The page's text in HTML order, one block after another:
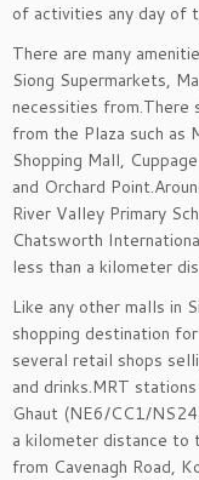
of activities any day of
There are many
Siong Supermarkets,
necessities from.There
from the Plaza such as
Shopping Mall,
and Orchard
River Valley Primary
Chatsworth
less than a kilometer
Like any other malls in
shopping destination
several retail shops
and drinks.MRT
Ghaut (NE6/CC1/
a kilometer distance to
from Cavenagh Road,